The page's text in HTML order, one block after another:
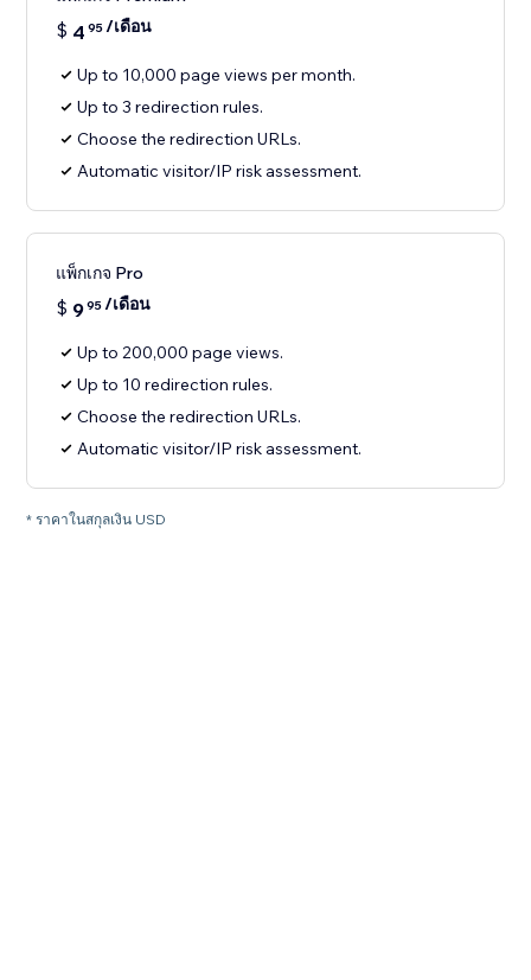
$ 4 95/เดือน
Up to 10,000 page views per month.
Up to 3 redirection rules.
Choose the redirection URLs.
Automatic visitor/IP risk assessment.
แพ็กเกจ Pro
$ 995/เดือน
Up to 200,000 page views.
Up to 10 redirection rules.
Choose the redirection URLs.
Automatic visitor/IP risk assessment.
* ราคาในสกุลเงิน USD